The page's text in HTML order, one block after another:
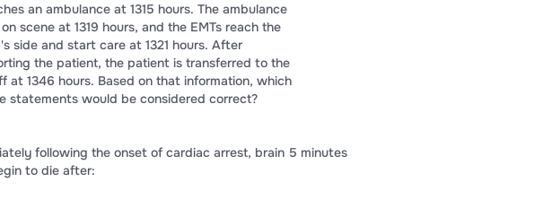
an ambulance at 1315 hours. The ambulance
scene at 1319 hours, and the EMTs reach the
side and start care at 1321 hours. After
the patient, the patient is transferred to the
at 1346 hours. Based on that information, which
statements would be considered correct?
following the onset of cardiac arrest, brain 5 minutes
to die after: